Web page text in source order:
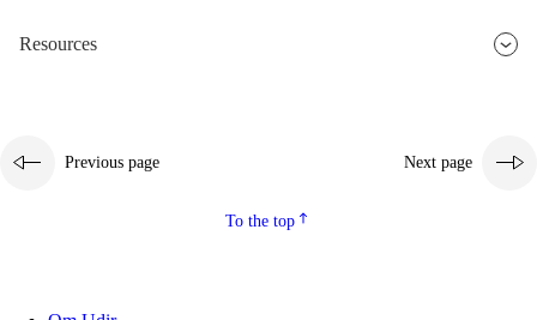
Resources
Previous page Next page
To the top